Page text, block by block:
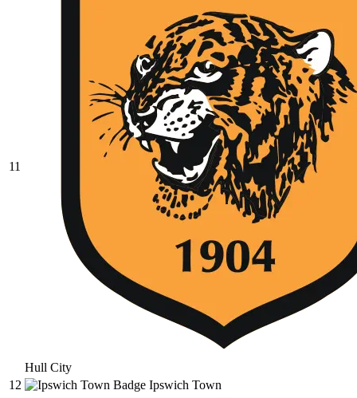
11
Hull City
12
Ipswich Town